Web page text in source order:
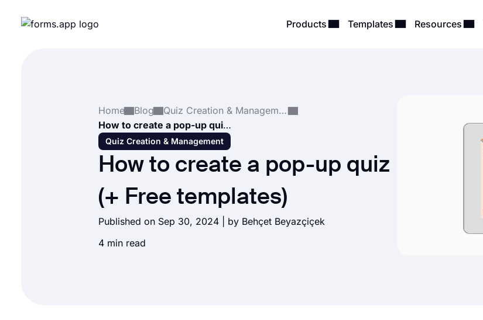
Products Templates Resources
Home Blog
Quiz Creation & Management
How to create a pop-up quiz (+ Free templates)
Quiz Creation & Management
How to create a pop-up quiz
(+ Free templates)
Published on Sep 30, 2024 | by Behçet Beyazçiçek
4 min read